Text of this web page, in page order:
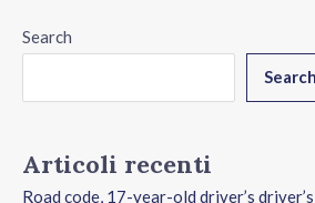
Search
Search
Articoli recenti
Road code, 17-year-old driver’s